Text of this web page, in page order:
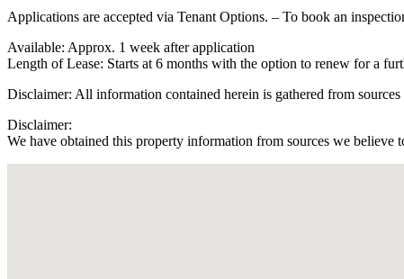
Applications are accepted via Tenant Options. – To book an
Available: Approx. 1 week after application
Length of Lease: Starts at 6 months with the option to renew for a
Disclaimer: All information contained herein is gathered from
Disclaimer:
We have obtained this property information from sources we believe